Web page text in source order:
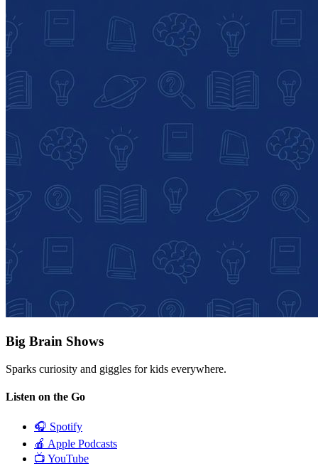
Big Brain Shows
Sparks curiosity and giggles for kids everywhere.
Listen on the Go
🎧 Spotify
🍎 Apple Podcasts
📺 YouTube